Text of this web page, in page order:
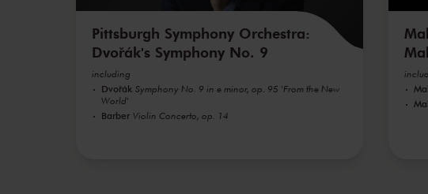
Pittsburgh Symphony Orchestra:
Dvořák's Symphony No. 9
including
Dvořák Symphony No. 9 in e minor, op. 95 'From the New
World'
Barber Violin Concerto, op. 14